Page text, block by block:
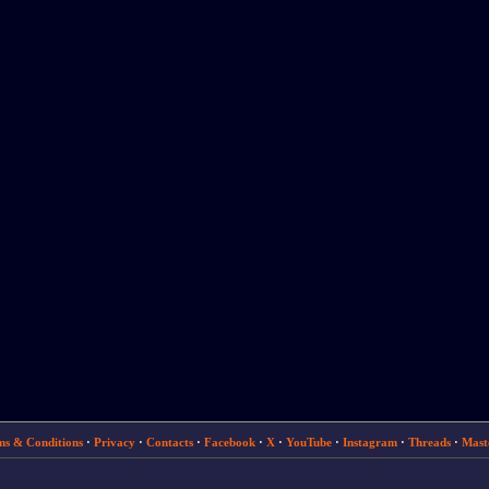
& Conditions· Privacy· Contacts· Facebook· X· YouTube· Instagram· Threads·